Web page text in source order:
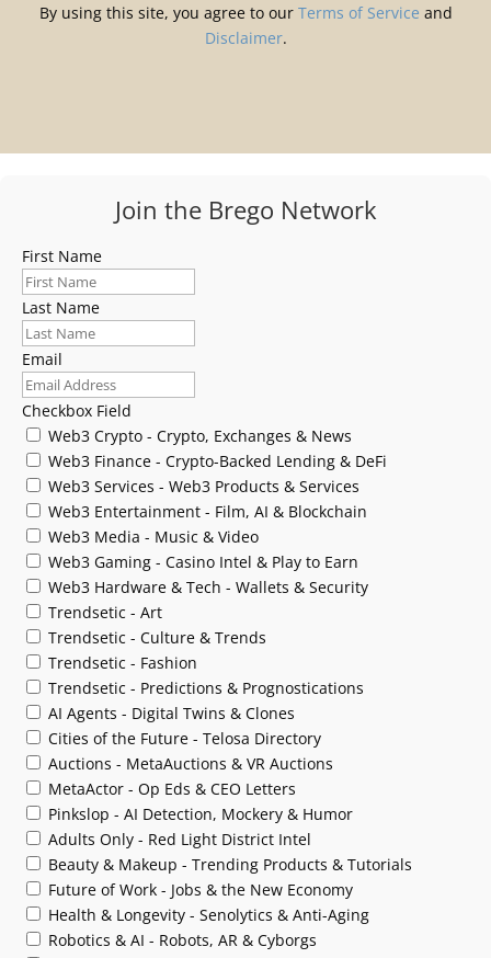
By using this site, you agree to our Terms ofService and
Disclaimer.
Join the Brego Network
First Name
Last Name
Email
Checkbox Field
Web3 Crypto - Crypto, Exchanges & News
Web3 Finance - Crypto-Backed Lending & DeFi
Web3 Services - Web3 Products & Services
Web3 Entertainment - Film, AI & Blockchain
Web3 Media - Music & Video
Web3 Gaming - Casino Intel & Play to Earn
Web3 Hardware & Tech - Wallets & Security
Trendsetic - Art
Trendsetic - Culture & Trends
Trendsetic - Fashion
Trendsetic - Predictions & Prognostications
AI Agents - Digital Twins & Clones
Cities of the Future - Telosa Directory
Auctions - MetaAuctions & VR Auctions
MetaActor - Op Eds & CEO Letters
Pinkslop - AI Detection, Mockery & Humor
Adults Only - Red Light District Intel
Beauty & Makeup - Trending Products & Tutorials
Future of Work - Jobs & the New Economy
Health & Longevity - Senolytics & Anti-Aging
Robotics & AI - Robots, AR & Cyborgs